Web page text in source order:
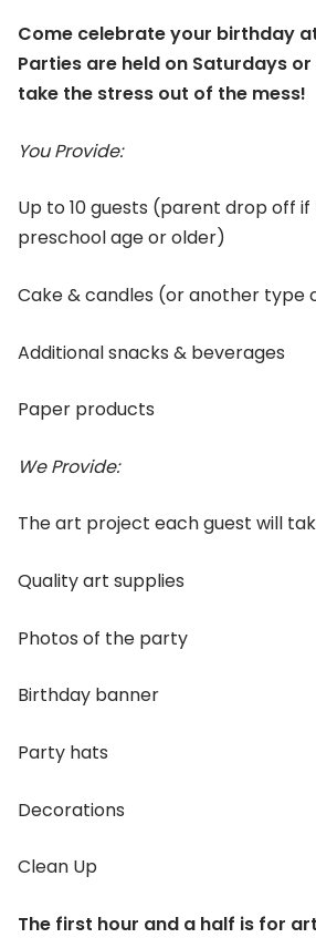
Come celebrate your birthday
Parties are held on Saturdays or
take the stress out of the mess!
You Provide:
Up to 10 guests (parent drop off if
preschool age or older)
Cake & candles (or another type
Additional snacks & beverages
Paper products
We Provide:
The art project each guest will
Quality art supplies
Photos of the party
Birthday banner
Party hats
Decorations
Clean Up
The first hour and a half is for